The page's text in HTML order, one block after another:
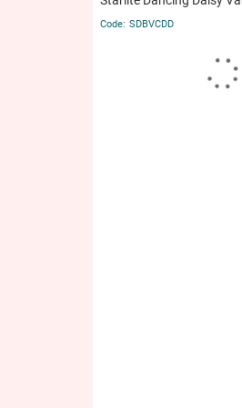
SDBVCDD